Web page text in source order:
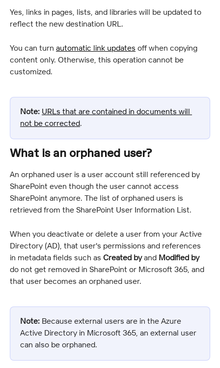
Yes, links in pages, lists, and libraries will be updated to
reflect the new destination URL.
You can turn automatic link updates off when copying
content only. Otherwise, this operation cannot be
customized.
Note: URLs that are contained in documents will
not be corrected.
What is an orphaned user?
An orphaned user is a user account still referenced by
SharePoint even though the user cannot access
SharePoint anymore. The list of orphaned users is
retrieved from the SharePoint User Information List.
When you deactivate or delete a user from your Active
Directory (AD), that user's permissions and references
in metadata fields such as Created by and Modified by
do not get removed in SharePoint or Microsoft 365, and
that user becomes an orphaned user.
Note: Because external users are in the Azure
Active Directory in Microsoft 365, an external user
can also be orphaned.